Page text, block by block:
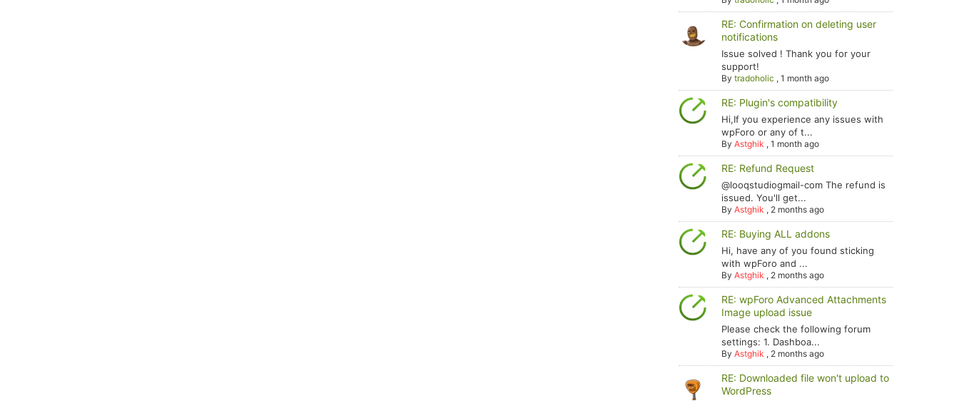
RE: Confirmation on deleting user
notifications
Issue solved ! Thank you for your
support!
Bytradoholic ,1 month ago
RE: Plugin's compatibility
Hi,If you experience any issues with
wpForo or any of t...
ByAstghik ,1 month ago
RE: Refund Request
@looqstudiogmail-com The refund is
issued. You'll get...
ByAstghik , 2 months ago
RE: Buying ALL addons
Hi, have any of you found sticking
with wpForo and ...
ByAstghik , 2 months ago
RE: wpForo Advanced Attachments
Image upload issue
Please check the following forum
settings: 1. Dashboa...
ByAstghik , 2 months ago
RE: Downloaded file won't upload to
WordPress